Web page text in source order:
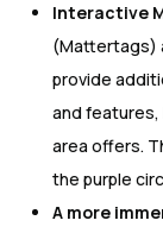
Interactive
(Mattertags)
provide
and
area offers.
the purple
A more